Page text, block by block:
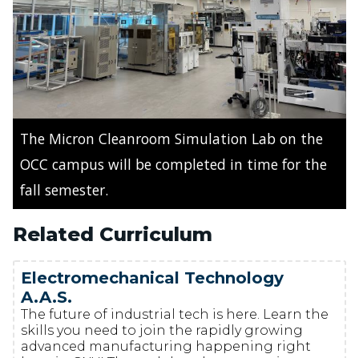
The Micron Cleanroom Simulation Lab on the
OCC campus will be completed in time for the
fall semester.
Related Curriculum
Electromechanical Technology
A.A.S.
The future of industrial tech is here. Learn the
skills you need to join the rapidly growing
advanced manufacturing happening right